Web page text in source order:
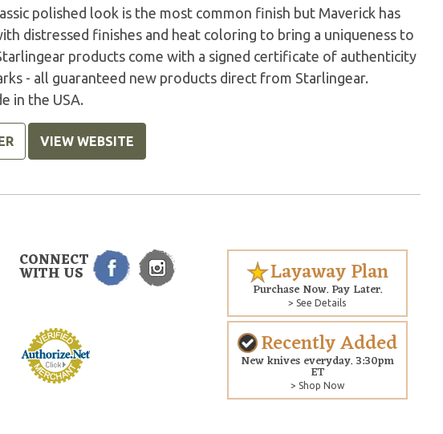
polished look is the most common finish but Maverick has
distressed finishes and heat coloring to bring a uniqueness to
products come with a signed certificate of authenticity
- all guaranteed new products direct from Starlingear.
in the USA.
VIEW WEBSITE
CONNECT
WITH US Layaway Plan
Purchase Now. Pay Later.
> See Details
Recently Added
New knives everyday. 3:30pm
ET
> Shop Now